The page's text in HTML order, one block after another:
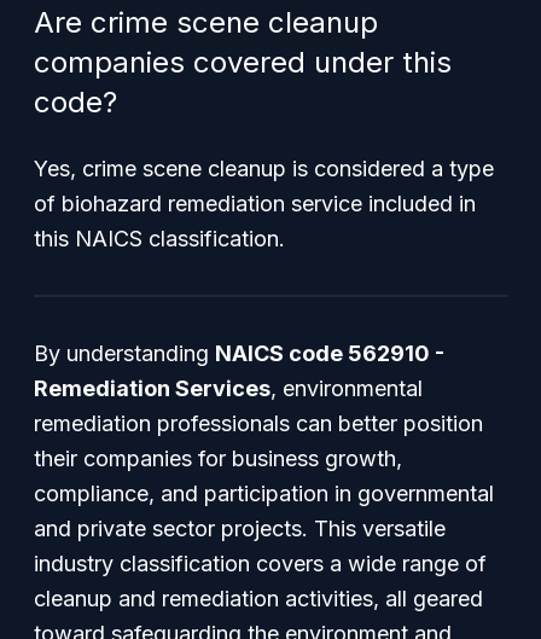
Are crime scene cleanup
companies covered under this
code?
Yes, crime scene cleanup is considered a type
of biohazard remediation service included in
this NAICS classification.
By understanding NAICS code 562910 -
Remediation Services, environmental
remediation professionals can better position
their companies for business growth,
compliance, and participation in governmental
and private sector projects. This versatile
industry classification covers a wide range of
cleanup and remediation activities, all geared
toward safeguarding the environment and